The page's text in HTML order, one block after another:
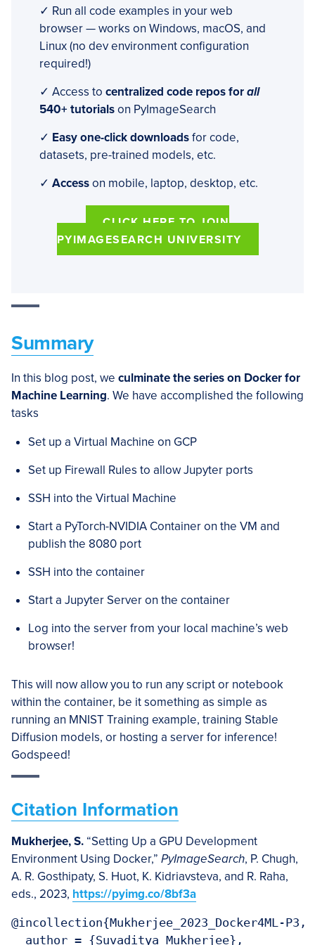
✓ Run all code examples in your web
browser — works on Windows, macOS, and
Linux (no dev environment configuration
required!)
✓ Access to centralized code repos forall
540+ tutorialson PyImageSearch
✓ Easy one-click downloadsfor code,
datasets, pre-trained models, etc.
✓ Accesson mobile, laptop, desktop, etc.
CLICK HERE TO JOIN
PYIMAGESEARCH UNIVERSITY
Summary
In this blog post, we culminate the series on Docker for
Machine Learning. We have accomplished the following
tasks
Set up a Virtual Machine on GCP
Set up Firewall Rules to allow Jupyter ports
SSH into the Virtual Machine
Start a PyTorch-NVIDIA Container on the VM and
publish the 8080 port
SSH into the container
Start a Jupyter Server on the container
Log into the server from your local machine’s web
browser!
This will now allow you to run any script or notebook
within the container, be it something as simple as
running an MNIST Training example, training Stable
Diffusion models, or hosting a server for inference!
Godspeed!
Citation Information
Mukherjee, S. “Setting Up a GPU Development
Environment Using Docker,” PyImageSearch, P. Chugh,
A. R. Gosthipaty, S. Huot, K. Kidriavsteva, and R. Raha,
eds., 2023, https://pyimg.co/8bf3a
@incollection{Mukherjee_2023_Docker4ML-P3,
  author = {Suvaditya Mukherjee},